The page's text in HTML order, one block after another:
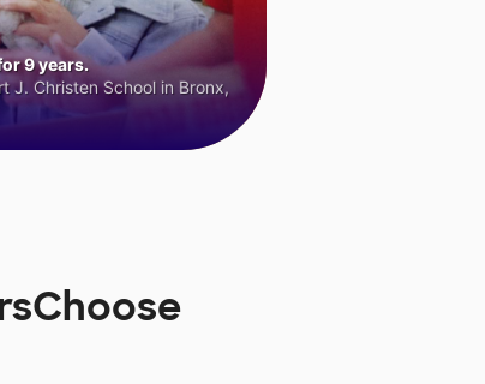
9 years.
J. Christen School in Bronx,